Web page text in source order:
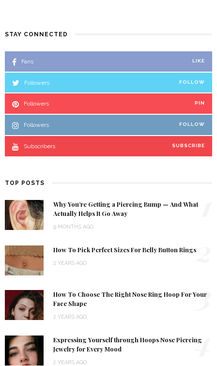
STAY CONNECTED
Fans LIKE
Followers FOLLOW
Followers PIN
Followers FOLLOW
Subscribers SUBSCRIBE
TOP POSTS
Why You’re Getting a Piercing Bump — And What
Actually Helps It Go Away
9 MONTHS AGO
How To Pick Perfect Sizes For Belly Button Rings
2 YEARS AGO 2
How To Choose The Right Nose Ring Hoop For Your
Face Shape
2 YEARS AGO
3
Expressing Yourself through Hoops Nose Piercing
Jewelry for Every Mood
2 YEARS AGO
4